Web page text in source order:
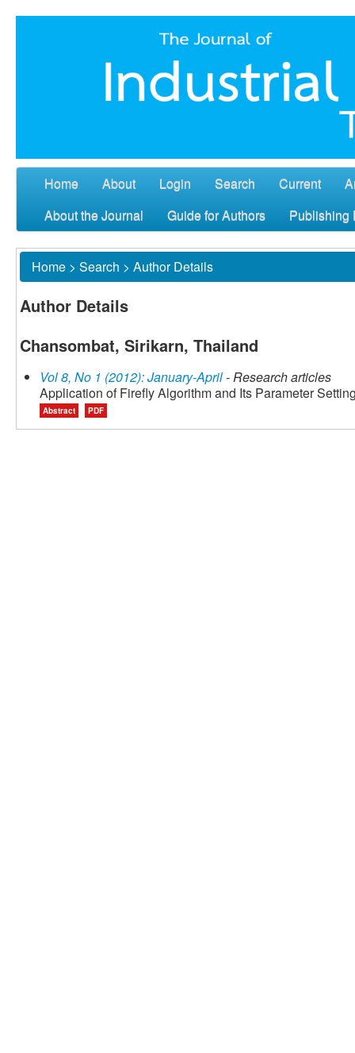
Home About Login Search Current
About the Journal
Guide for Authors Publishing
Home > Search > Author Details
Author Details
Chansombat, Sirikarn, Thailand
Vol 8, No 1 (2012): January-April- Research articles
Application of Firefly Algorithm and Its Parameter
Abstract PDF